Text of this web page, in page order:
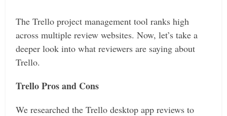
The Trello project management tool ranks high
across multiple review websites. Now, let’s take a
deeper look into what reviewers are saying about
Trello.
Trello Pros and Cons
We researched the Trello desktop app reviews to